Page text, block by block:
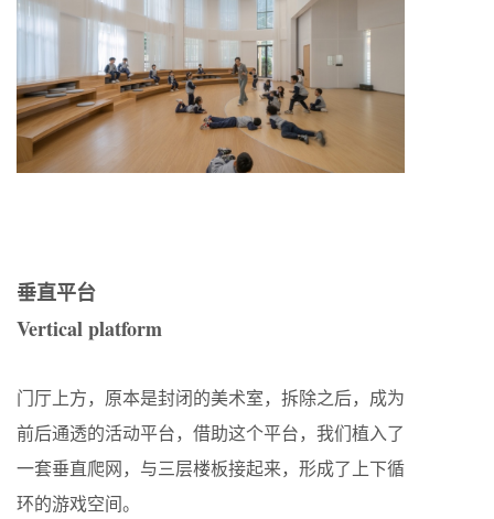
垂直平台
Vertical platform
门厅上方，原本是封闭的美术室，拆除之后，成为
前后通透的活动平台，借助这个平台，我们植入了
一套垂直爬网，与三层楼板接起来，形成了上下循
环的游戏空间。